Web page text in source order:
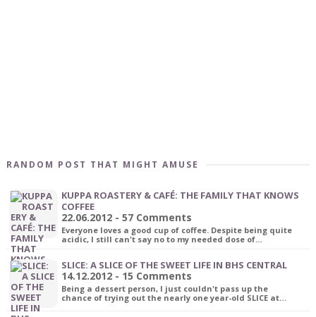
RANDOM POST THAT MIGHT AMUSE
KUPPA ROASTERY & CAFÉ: THE FAMILY THAT KNOWS
COFFEE
22.06.2012 - 57 Comments
Everyone loves a good cup of coffee. Despite being quite
acidic, I still can't say no to my needed dose of…
SLICE: A SLICE OF THE SWEET LIFE IN BHS CENTRAL
14.12.2012 - 15 Comments
Being a dessert person, I just couldn't pass up the
chance of trying out the nearly one year-old SLICE at…